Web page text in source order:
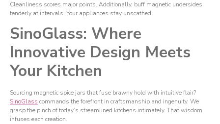
Cleanliness scores major points. Additionally, buff magnetic undersides
tenderly at intervals. Your appliances stay unscathed.
SinoGlass: Where
Innovative Design Meets
Your Kitchen
Sourcing magnetic spice jars that fuse brawny hold with intuitive flair?
SinoGlass commands the forefront in craftsmanship and ingenuity. We
grasp the pinch of today’s streamlined kitchens intimately. That wisdom
infuses each creation.